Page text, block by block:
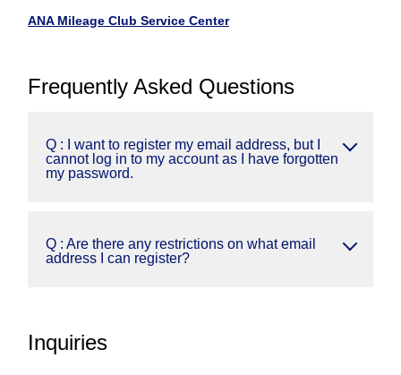
ANA Mileage Club Service Center
Frequently Asked Questions
Q : I want to register my email address, but I
cannot log in to my account as I have forgotten
my password.
Q : Are there any restrictions on what email
address I can register?
Inquiries